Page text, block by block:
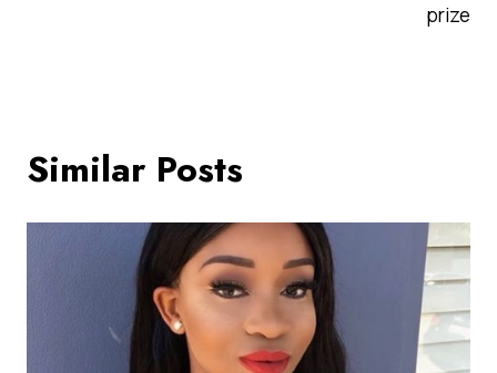
prize
Similar Posts